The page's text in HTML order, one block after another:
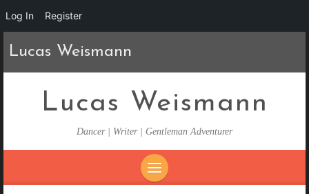
Lucas Weismann
Lucas Weismann
Dancer | Writer | Gentleman Adventurer
Log In Register